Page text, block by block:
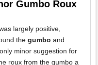
Gumbo Roux
largely positive,
the gumbo and
minor suggestion for
roux from the gumbo a